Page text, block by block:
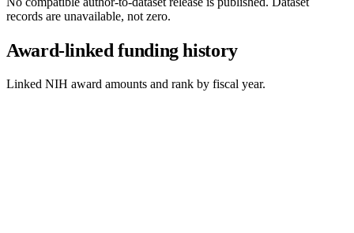
records are unavailable, not zero.
Award-linked funding history
Linked NIH award amounts and rank by fiscal year.